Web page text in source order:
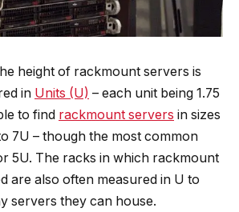
height of rackmount servers is
in Units (U) – each unit being 1.75
to find rackmount servers in sizes
7U – though the most common
5U. The racks in which rackmount
are also often measured in U to
servers they can house.